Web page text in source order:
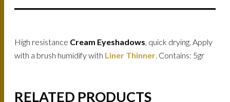
High resistance Cream Eyeshadows , quick drying. Apply
with a brush humidify with Liner Thinner . Contains: 5gr
RELATED PRODUCTS